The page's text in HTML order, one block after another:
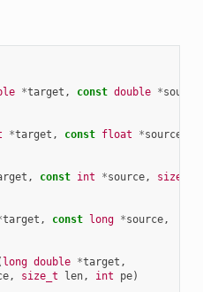
*target , const double *source
*target , const float *source
, const int *source, size_t
target , const long *source,
long double *target ,
, size_t len, int pe)